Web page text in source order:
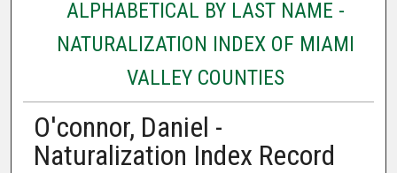
ALPHABETICAL BY LAST NAME -
NATURALIZATION INDEX OF MIAMI
VALLEY COUNTIES
O'connor, Daniel -
Naturalization Index Record